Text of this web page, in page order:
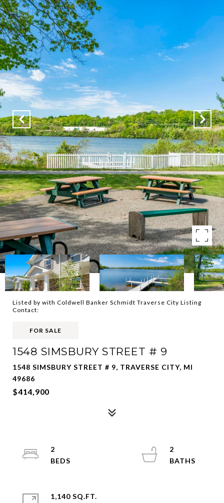
Listed by with Coldwell Banker Schmidt Traverse City Listing
Contact:
FOR SALE
1548 SIMSBURY STREET # 9
1548 SIMSBURY STREET # 9, TRAVERSE CITY, MI
49686
$414,900
2
2
1,140 SQ.FT.